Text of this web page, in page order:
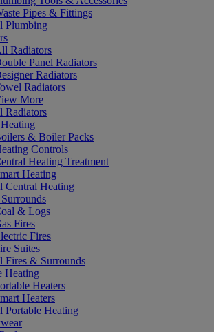
Pipes & Fittings
Plumbing
Radiators
Panel Radiators
Radiators
Radiators
More
Radiators
& Boiler Packs
Controls
Heating Treatment
Heating
Central Heating
& Logs
Fires
Fires
Suites
Fires & Surrounds
Heating
Heaters
Heaters
Portable Heating